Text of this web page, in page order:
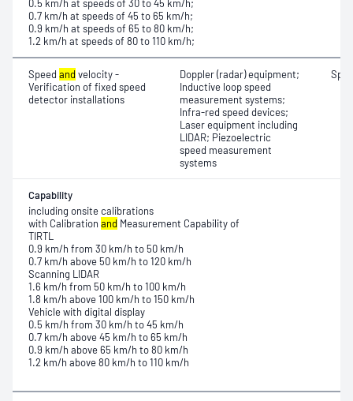
0.5 km/h at speeds of 30 to 45 km/h;
0.7 km/h at speeds of 45 to 65 km/h;
0.9 km/h at speeds of 65 to 80 km/h;
1.2 km/h at speeds of 80 to 110 km/h;
Speed and velocity -
Verification of fixed speed
detector installations
Doppler (radar) equipment;
Inductive loop speed
measurement systems;
Infra-red speed devices;
Laser equipment including
LIDAR; Piezoelectric
speed measurement
systems
Capability
including onsite calibrations
with Calibration and Measurement Capability of
TIRTL
0.9 km/h from 30 km/h to 50 km/h
0.7 km/h above 50 km/h to 120 km/h
Scanning LIDAR
1.6 km/h from 50 km/h to 100 km/h
1.8 km/h above 100 km/h to 150 km/h
Vehicle with digital display
0.5 km/h from 30 km/h to 45 km/h
0.7 km/h above 45 km/h to 65 km/h
0.9 km/h above 65 km/h to 80 km/h
1.2 km/h above 80 km/h to 110 km/h